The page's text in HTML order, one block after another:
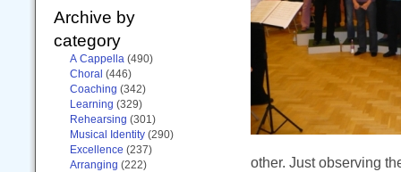
other. Just observing
Archive by
category
A Cappella (490)
Choral (446)
Coaching (342)
Learning (329)
Rehearsing (301)
Musical Identity (290)
Excellence (237)
Arranging (222)